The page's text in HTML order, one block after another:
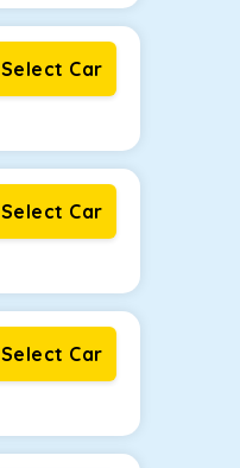
Select Car
Select Car
Select Car